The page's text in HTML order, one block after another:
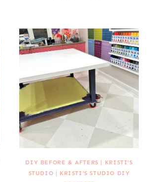
DIY BEFORE & AFTERS | KRISTI'S
STUDIO | KRISTI'S STUDIO DIY